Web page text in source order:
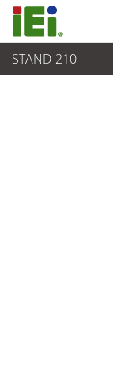
STAND-210
觸控電腦 與 顯示器